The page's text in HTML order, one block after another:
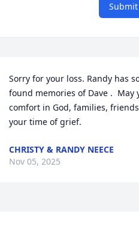
Submit
Sorry for your loss. Randy has
found memories of Dave .  May
comfort in God, families,
your time of grief.
CHRISTY & RANDY NEECE
Nov 05, 2025